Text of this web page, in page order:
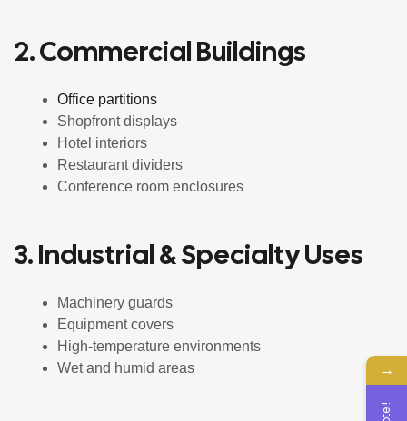
2. Commercial Buildings
Office partitions
Shopfront displays
Hotel interiors
Restaurant dividers
Conference room enclosures
3. Industrial & Specialty Uses
Machinery guards
Equipment covers
High-temperature environments
Wet and humid areas
→